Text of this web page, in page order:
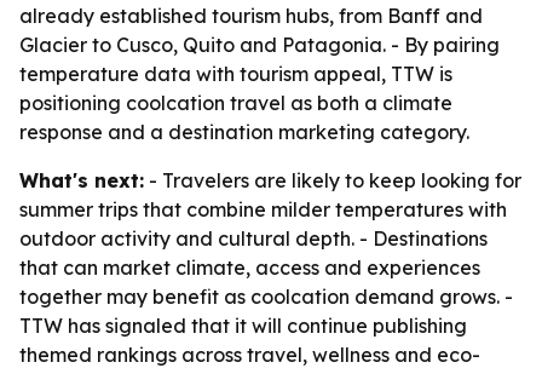
already established tourism hubs, from Banff and
Glacier to Cusco, Quito and Patagonia. - By pairing
temperature data with tourism appeal, TTW is
positioning coolcation travel as both a climate
response and a destination marketing category.
What's next: - Travelers are likely to keep looking for
summer trips that combine milder temperatures with
outdoor activity and cultural depth. - Destinations
that can market climate, access and experiences
together may benefit as coolcation demand grows. -
TTW has signaled that it will continue publishing
themed rankings across travel, wellness and eco-